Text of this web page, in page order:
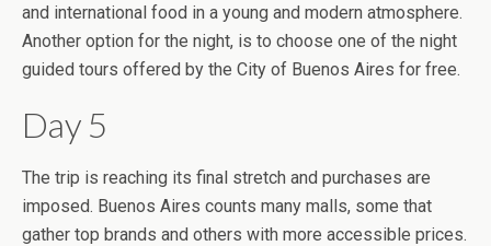
and international food in a young and modern atmosphere.
Another option for the night, is to choose one of the night
guided tours offered by the City of Buenos Aires for free.
Day 5
The trip is reaching its final stretch and purchases are
imposed. Buenos Aires counts many malls, some that
gather top brands and others with more accessible prices.